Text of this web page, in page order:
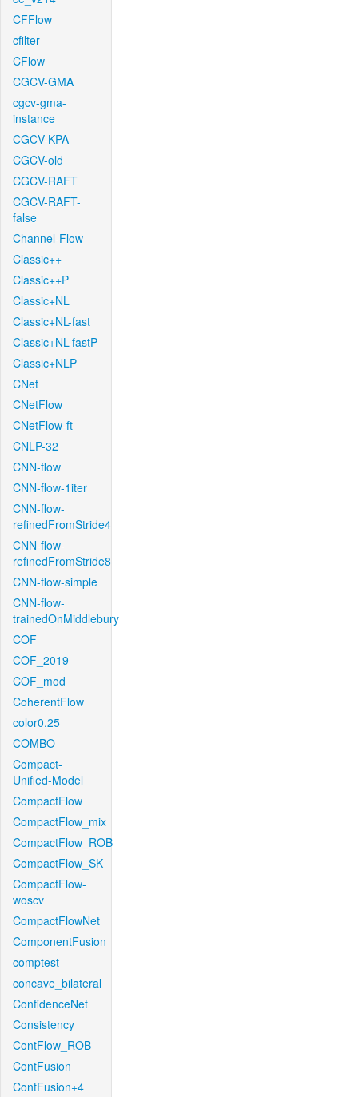
CFFlow
cfilter
CFlow
CGCV-GMA
cgcv-gma-
instance
CGCV-KPA
CGCV-old
CGCV-RAFT
CGCV-RAFT-
false
Channel-Flow
Classic++
Classic++P
Classic+NL
Classic+NL-fast
Classic+NL-fastP
Classic+NLP
CNet
CNetFlow
CNetFlow-ft
CNLP-32
CNN-flow
CNN-flow-1iter
CNN-flow-
refinedFromStride4
CNN-flow-
refinedFromStride8
CNN-flow-simple
CNN-flow-
trainedOnMiddlebury
COF
COF_2019
COF_mod
CoherentFlow
color0.25
COMBO
Compact-
Unified-Model
CompactFlow
CompactFlow_mix
CompactFlow_ROB
CompactFlow_SK
CompactFlow-
woscv
CompactFlowNet
ComponentFusion
comptest
concave_bilateral
ConfidenceNet
Consistency
ContFlow_ROB
ContFusion
ContFusion+4